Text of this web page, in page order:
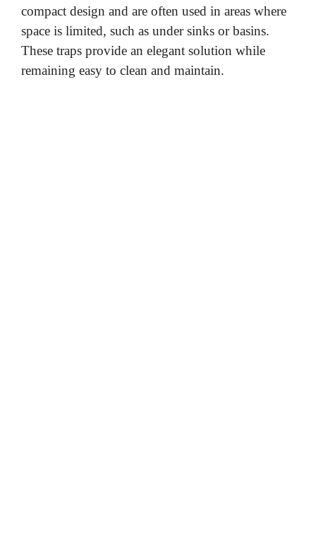
compact design and are often used in areas where
space is limited, such as under sinks or basins.
These traps provide an elegant solution while
remaining easy to clean and maintain.